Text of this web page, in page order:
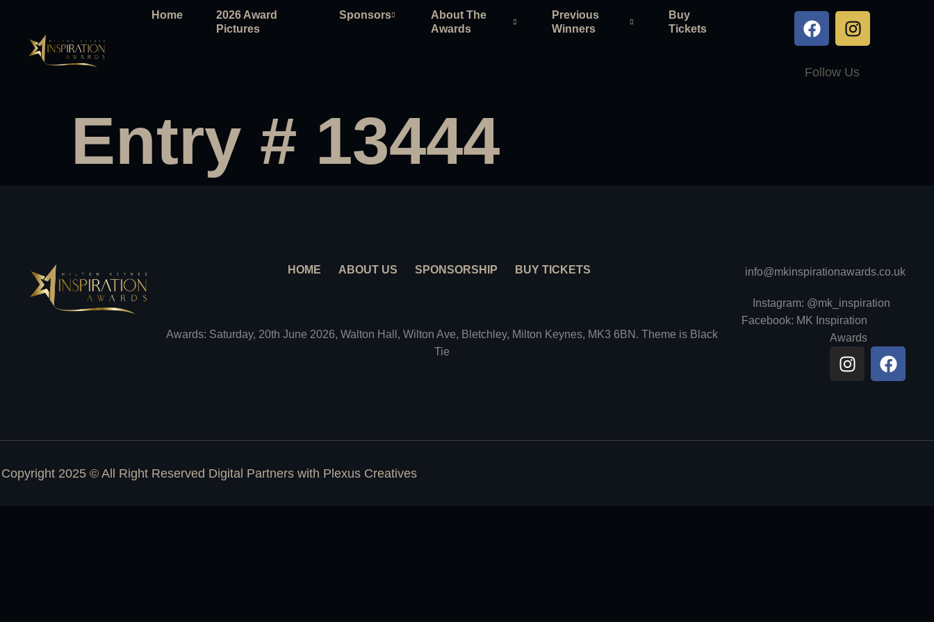
Home
2026 Award
Pictures
Sponsors
About The
Awards
Previous
Winners
Buy
Tickets
Follow Us
Entry # 13444
HOME ABOUT US SPONSORSHIP BUY TICKETS
Awards: Saturday, 20th June 2026, Walton Hall, Wilton Ave, Bletchley, Milton Keynes, MK3 6BN. Theme is Black
Tie
info@mkinspirationawards.co.uk
Instagram: @mk_inspiration
Facebook: MK Inspiration
Awards
Copyright 2025 © All Right Reserved Digital Partners with Plexus Creatives